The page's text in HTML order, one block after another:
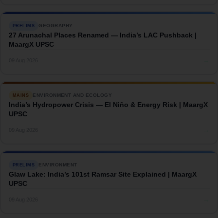
PRELIMS GEOGRAPHY
27 Arunachal Places Renamed — India’s LAC Pushback |
MaargX UPSC
MAINS ENVIRONMENT AND ECOLOGY
India’s Hydropower Crisis — El Niño & Energy Risk | MaargX
UPSC
PRELIMS ENVIRONMENT
Glaw Lake: India’s 101st Ramsar Site Explained | MaargX
UPSC